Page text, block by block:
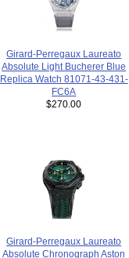
Girard-Perregaux Laureato
Absolute Light Bucherer Blue
Replica Watch 81071-43-431-
FC6A
$270.00
Girard-Perregaux Laureato
Absolute Chronograph Aston